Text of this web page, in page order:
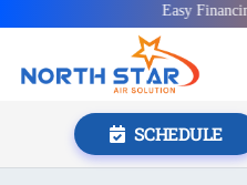
Easy
SCHEDULE